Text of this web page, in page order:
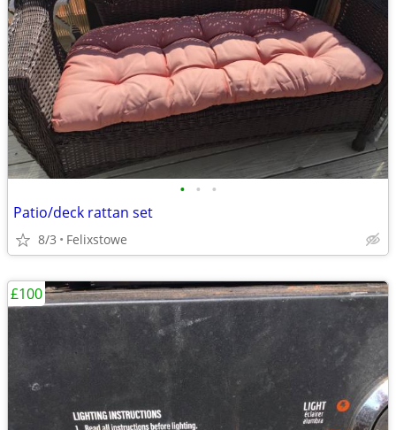
• • •
Patio/deck rattan set
8/3 Felixstowe
£100